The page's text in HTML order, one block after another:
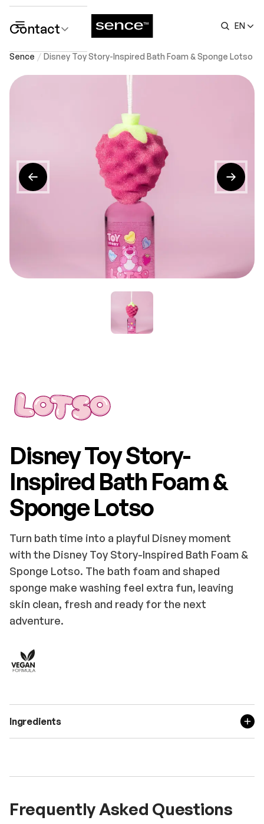
EN
Contact
submenu
Sence Disney Toy Story-Inspired Bath Foam & Sponge Lotso
Disney Toy Story-
Inspired Bath Foam &
Sponge Lotso
Turn bath time into a playful Disney moment
with the Disney Toy Story-Inspired Bath Foam &
Sponge Lotso. The bath foam and shaped
sponge make washing feel extra fun, leaving
skin clean, fresh and ready for the next
adventure.
Ingredients
Frequently Asked Questions